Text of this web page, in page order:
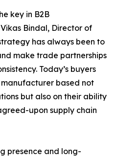
key in B2B
Bindal, Director of
has always been to
make trade partnerships
Today’s buyers
based not
but also on their ability
upon supply chain
presence and long-